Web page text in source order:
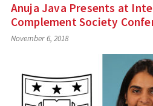
Anuja Java Presents at
Complement Society
November 6, 2018